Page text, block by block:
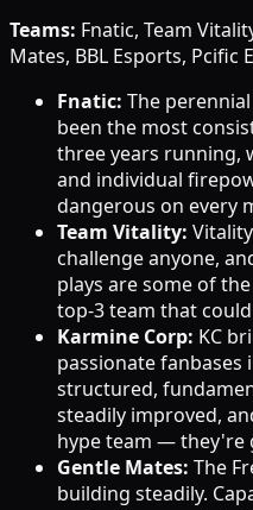
Teams: Fnatic, Team
Mates, BBL Esports, Pcific
Fnatic: The
been the most
three years running,
and individual
dangerous on every
Team Vitality:
challenge anyone,
plays are some of
top-3 team that
Karmine Corp: KC
passionate fanbases
structured,
steadily improved,
hype team — they're
Gentle Mates: The
building steadily.